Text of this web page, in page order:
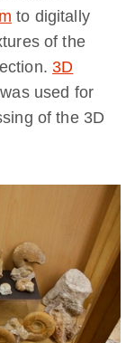
to digitally
of the
3D
used for
of the 3D